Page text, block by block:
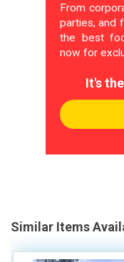
From
parties, and
the best
now for
It's
Similar Items